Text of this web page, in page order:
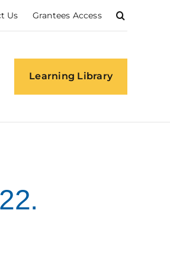
Us Grantees Access
Learning Library